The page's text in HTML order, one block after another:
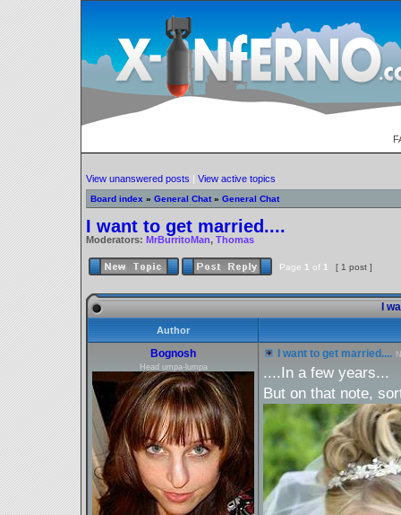
View unanswered posts | View active topics
Board index » General Chat » General Chat
I want to get married....
Moderators: MrBurritoMan, Thomas
Page 1 of 1 [ 1 post ]
I
Author
Bognosh
Head umpa-lumpa
I want to get married....
....In a few years...
But on that note,